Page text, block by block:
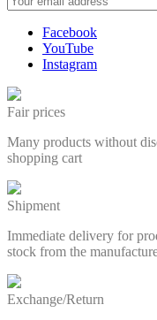
Facebook
YouTube
Instagram
Fair prices
Many products without
shopping cart
Shipment
Immediate delivery for
stock from the
Exchange/Return